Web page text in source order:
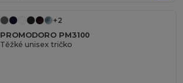
+2
PROMODORO PM3100
Těžké unisex tričko